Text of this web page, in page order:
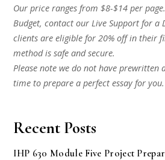
Our price ranges from $8-$14 per
Budget, contact our Live Support for a
clients are eligible for 20% off in their
method is safe and secure.
Please note we do not have prewritten
time to prepare a perfect essay for you.
Recent Posts
IHP 630 Module Five Project